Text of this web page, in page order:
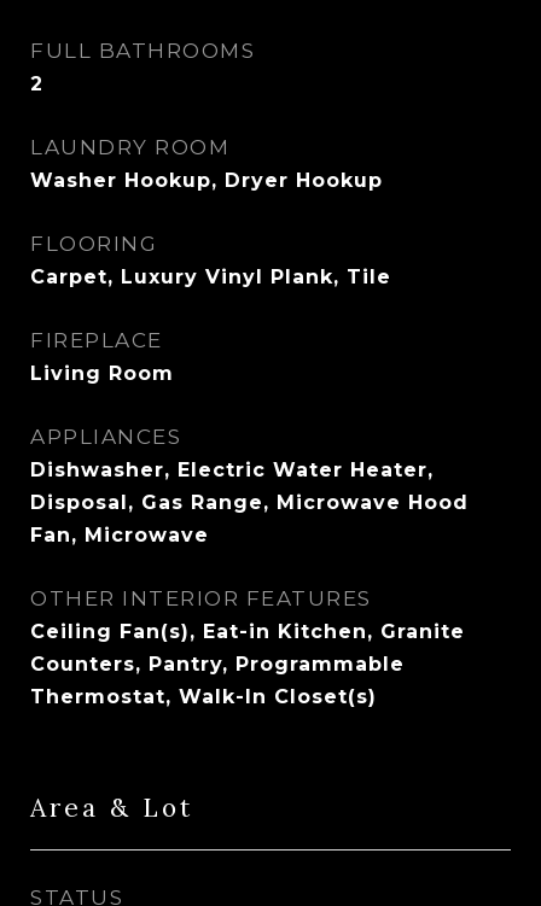
FULL BATHROOMS
2
LAUNDRY ROOM
Washer Hookup, Dryer Hookup
FLOORING
Carpet, Luxury Vinyl Plank, Tile
FIREPLACE
Living Room
APPLIANCES
Dishwasher, Electric Water Heater,
Disposal, Gas Range, Microwave Hood
Fan, Microwave
OTHER INTERIOR FEATURES
Ceiling Fan(s), Eat-in Kitchen, Granite
Counters, Pantry, Programmable
Thermostat, Walk-In Closet(s)
Area & Lot
STATUS